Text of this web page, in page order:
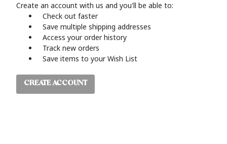
Create an account with us and you'll be able to:
Check out faster
Save multiple shipping addresses
Access your order history
Track new orders
Save items to your Wish List
CREATE ACCOUNT